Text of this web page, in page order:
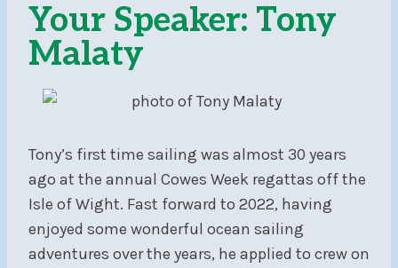
Your Speaker: Tony
Malaty
Tony’s first time sailing was almost 30 years
ago at the annual Cowes Week regattas off the
Isle of Wight. Fast forward to 2022, having
enjoyed some wonderful ocean sailing
adventures over the years, he applied to crew on